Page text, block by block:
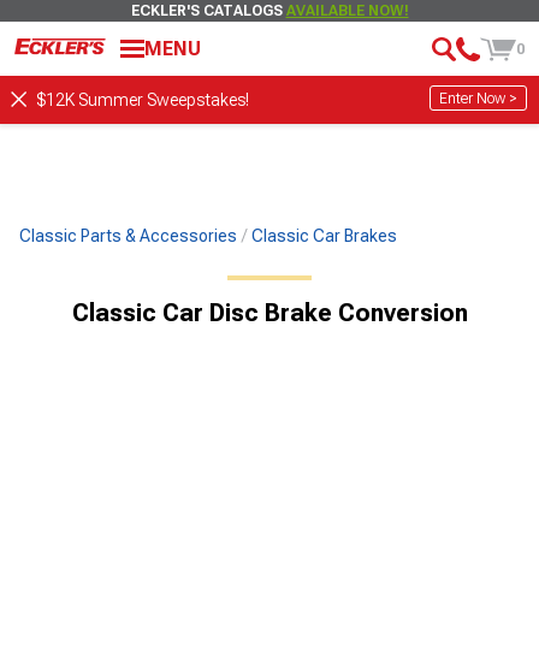
ECKLER'S CATALOGS AVAILABLE NOW!
MENU 0
$12K Summer Sweepstakes! Enter Now >
Classic Parts & Accessories Classic Car Brakes
Classic Car Disc Brake Conversion